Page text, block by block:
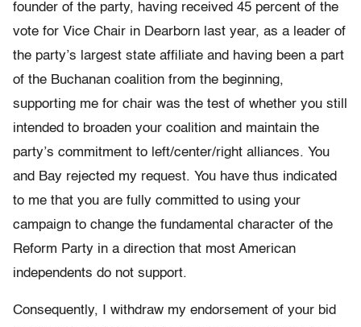
founder of the party, having received 45 percent of the
vote for Vice Chair in Dearborn last year, as a leader of
the party’s largest state affiliate and having been a part
of the Buchanan coalition from the beginning,
supporting me for chair was the test of whether you still
intended to broaden your coalition and maintain the
party’s commitment to left/center/right alliances. You
and Bay rejected my request. You have thus indicated
to me that you are fully committed to using your
campaign to change the fundamental character of the
Reform Party in a direction that most American
independents do not support.
Consequently, I withdraw my endorsement of your bid